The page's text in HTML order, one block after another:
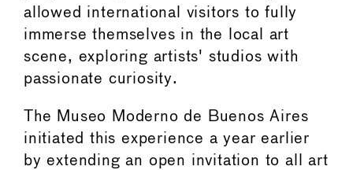
allowed international visitors to fully
immerse themselves in the local art
scene, exploring artists' studios with
passionate curiosity.
The Museo Moderno de Buenos Aires
initiated this experience a year earlier
by extending an open invitation to all art